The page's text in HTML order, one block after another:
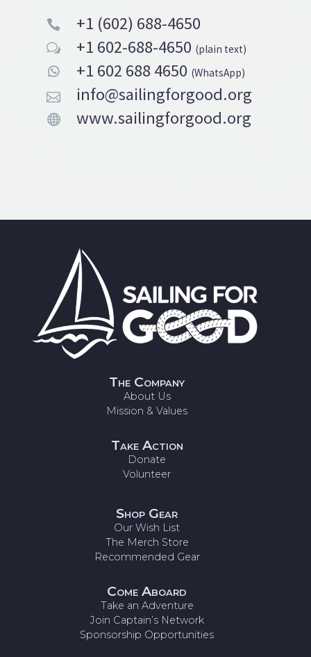

 +1 (602) 688-4650
w
w +1 602-688-4650 (plain text)

 +1 602 688 4650 (WhatsApp)

 info@sailingforgood.org

 www.sailingforgood.org
The Company
About Us
Mission & Values
Take Action
Donate
Volunteer
Shop Gear
Our Wish List
The Merch Store
Recommended Gear
Come Aboard
Take an Adventure
Join Captain’s Network
Sponsorship Opportunities